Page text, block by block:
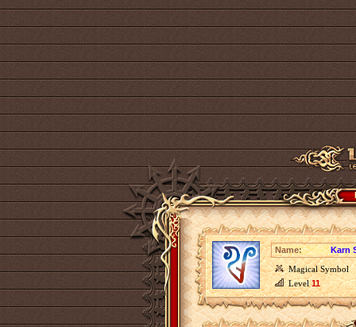
Name:
Karn
Magical Symbol
Level11